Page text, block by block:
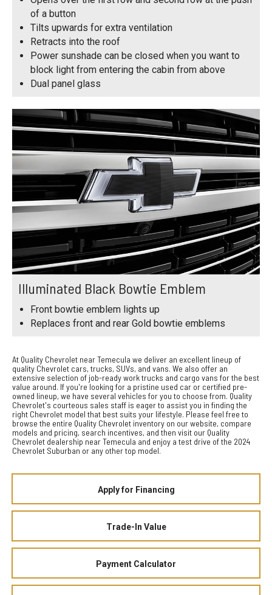
of a button
Tilts upwards for extra ventilation
Retracts into the roof
Power sunshade can be closed when you want to
block light from entering the cabin from above
Dual panel glass
Illuminated Black Bowtie Emblem
Front bowtie emblem lights up
Replaces front and rear Gold bowtie emblems
At Quality Chevrolet near Temecula we deliver an excellent lineup of
quality Chevrolet cars, trucks, SUVs, and vans. We also offer an
extensive selection of job-ready work trucks and cargo vans for the best
value around. If you're looking for a pristine used car or certified pre-
owned lineup, we have several vehicles for you to choose from. Quality
Chevrolet's courteous sales staff is eager to assist you in finding the
right Chevrolet model that best suits your lifestyle. Please feel free to
browse the entire Quality Chevrolet inventory on our website, compare
models and pricing, search incentives, and then visit our Quality
Chevrolet dealership near Temecula and enjoy a test drive of the 2024
Chevrolet Suburban or any other top model.
Apply for Financing
Trade-In Value
Payment Calculator